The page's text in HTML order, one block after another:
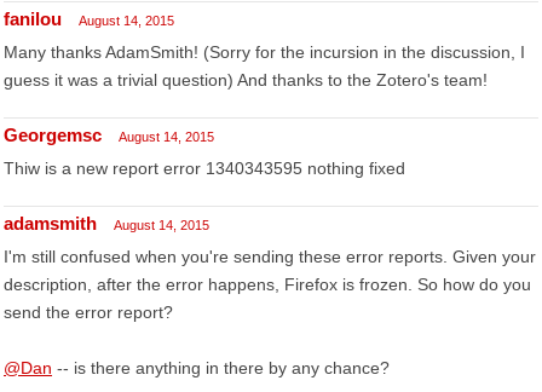
fanilou August 14, 2015
Many thanks AdamSmith! (Sorry for the incursion in the discussion, I
guess it was a trivial question) And thanks to the Zotero's team!
Georgemsc August 14, 2015
Thiw is a new report error 1340343595 nothing fixed
adamsmith August 14, 2015
I'm still confused when you're sending these error reports. Given your
description, after the error happens, Firefox is frozen. So how do you
send the error report?
@Dan -- is there anything in there by any chance?